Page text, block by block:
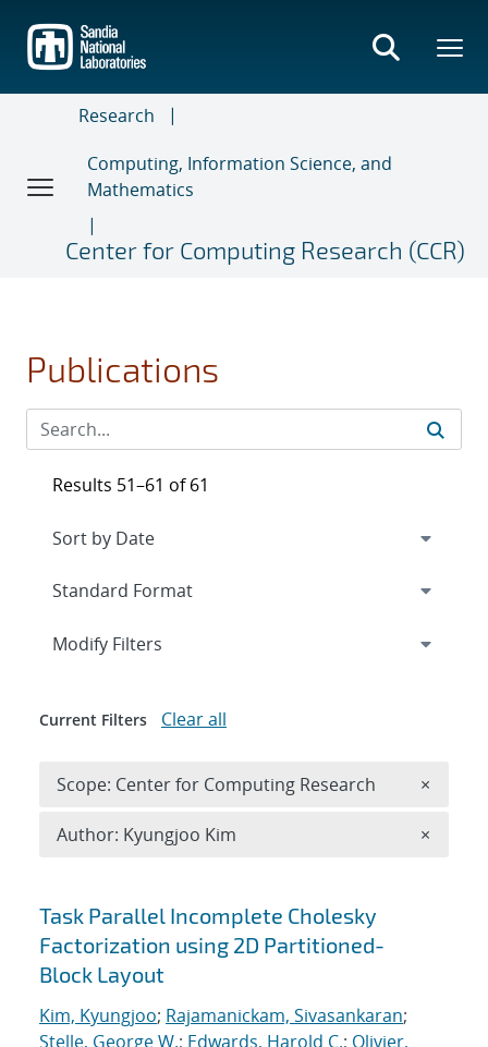
main
content
Research
Computing, Information Science, and
Mathematics
Center for Computing Research (CCR)
Publications
Search results
Task Parallel Incomplete Cholesky
Factorization using 2D Partitioned-
Block Layout
Kim, Kyungjoo; Rajamanickam, Sivasankaran;
Stelle, George W.; Edwards, Harold C.; Olivier,
Results 51–61 of 61
Expand
Modify Filters
Current Filters Clear all
Scope: Center for Computing Research ×
Author: Kyungjoo Kim ×